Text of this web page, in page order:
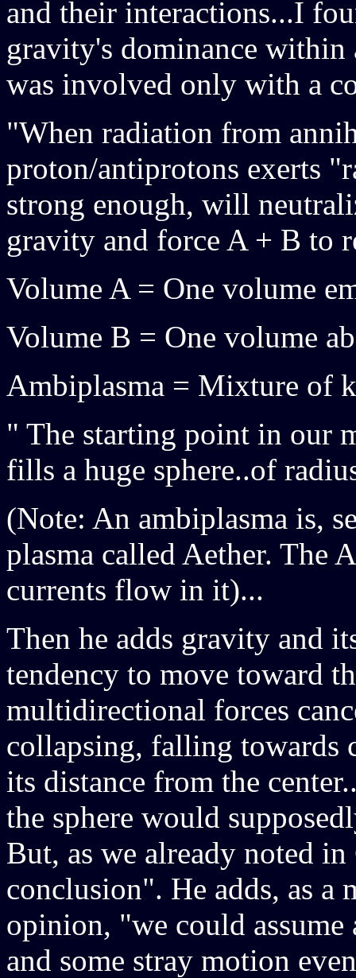
and their interactions...I
gravity's dominance within
was involved only with a
"When radiation from
proton/antiprotons exerts
strong enough, will
gravity and force A + B to
Volume A = One volume
Volume B = One volume
Ambiplasma = Mixture of
" The starting point in our
fills a huge sphere..of
(Note: An ambiplasma is,
plasma called Aether. The
currents flow in it)...
Then he adds gravity and
tendency to move toward
multidirectional forces
collapsing, falling towards
its distance from the
the sphere would
But, as we already noted
conclusion". He adds, as a
opinion, "we could
and some stray motion